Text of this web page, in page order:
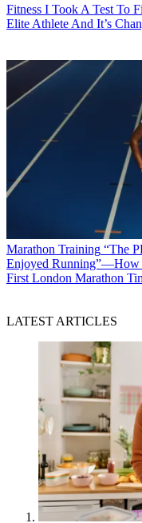
Fitness I Took A Test To
Elite Athlete And It’s
Marathon Training “The
Enjoyed
First London Marathon
LATEST ARTICLES